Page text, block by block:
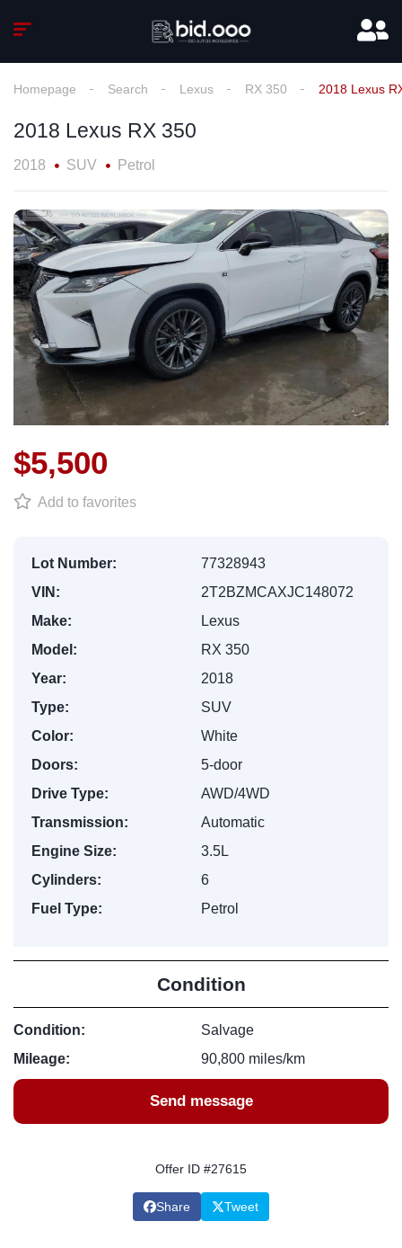
Homepage Search Lexus RX 350 2018 Lexus
2018 Lexus RX 350
2018 SUV Petrol
$5,500
Add to favorites
Lot Number:
77328943
VIN:
2T2BZMCAXJC148072
Make:
Lexus
Model:
RX 350
Year:
2018
Type:
SUV
Color:
White
Doors:
5-door
Drive Type:
AWD/4WD
Transmission:
Automatic
Engine Size:
3.5L
Cylinders:
6
Fuel Type:
Petrol
Condition
Condition:
Salvage
Mileage:
90,800 miles/km
Send message
Offer ID #27615
Share Tweet